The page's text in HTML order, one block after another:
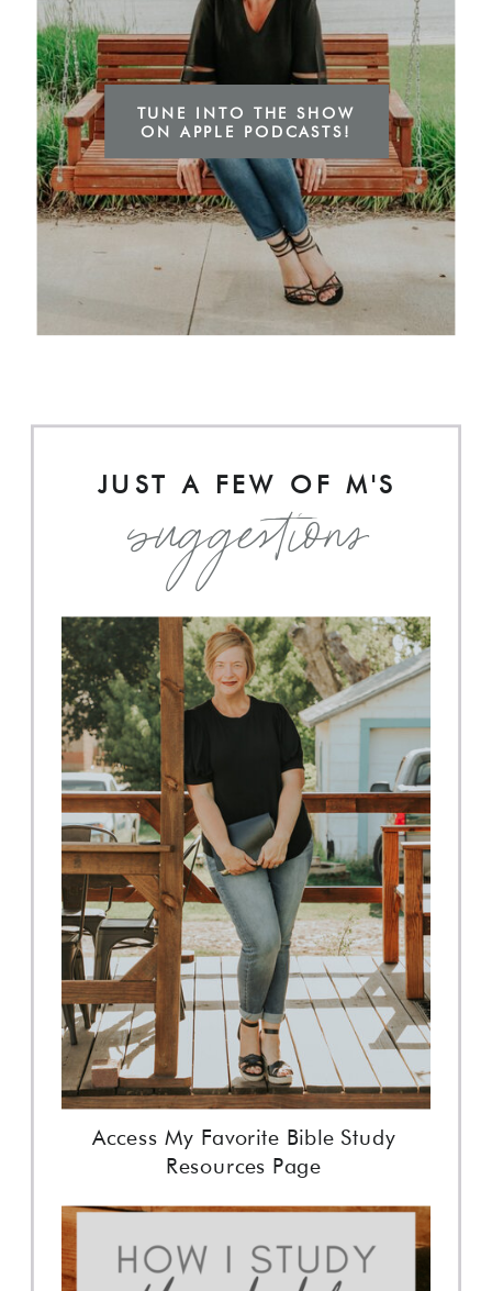
Access My Favorite Bible Study
Resources Page
JUST A FEW OF M'S
TUNE INTO THE SHOW
ON APPLE PODCASTS!
suggestions